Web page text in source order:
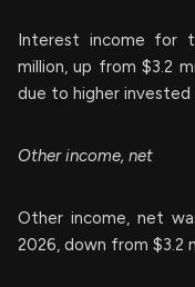
Interest income for
million, up from $3.2
due to higher invested
Other income, net
Other income, net
2026, down from $3.2